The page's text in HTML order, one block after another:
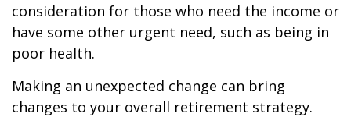
consideration for those who need the income or
have some other urgent need, such as being in
poor health.
Making an unexpected change can bring
changes to your overall retirement strategy.